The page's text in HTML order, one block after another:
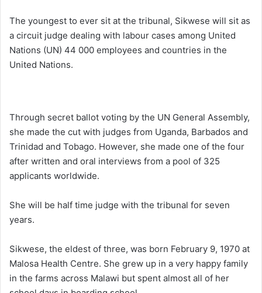
The youngest to ever sit at the tribunal, Sikwese will sit as
a circuit judge dealing with labour cases among United
Nations (UN) 44 000 employees and countries in the
United Nations.
Through secret ballot voting by the UN General Assembly,
she made the cut with judges from Uganda, Barbados and
Trinidad and Tobago. However, she made one of the four
after written and oral interviews from a pool of 325
applicants worldwide.
She will be half time judge with the tribunal for seven
years.
Sikwese, the eldest of three, was born February 9, 1970 at
Malosa Health Centre. She grew up in a very happy family
in the farms across Malawi but spent almost all of her